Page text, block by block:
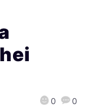
0 0